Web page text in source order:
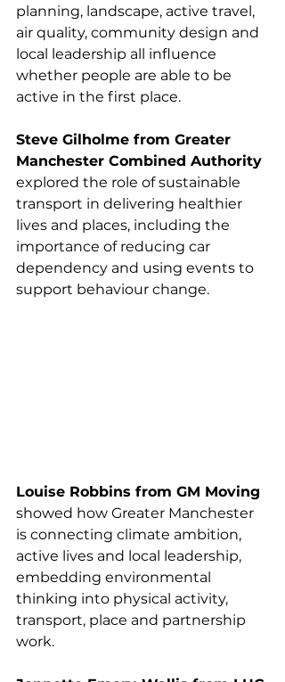
planning, landscape, active travel,
air quality, community design and
local leadership all influence
whether people are able to be
active in the first place.
Steve Gilholme from Greater
Manchester Combined Authority
explored the role of sustainable
transport in delivering healthier
lives and places, including the
importance of reducing car
dependency and using events to
support behaviour change.
Louise Robbins from GM Moving
showed how Greater Manchester
is connecting climate ambition,
active lives and local leadership,
embedding environmental
thinking into physical activity,
transport, place and partnership
work.